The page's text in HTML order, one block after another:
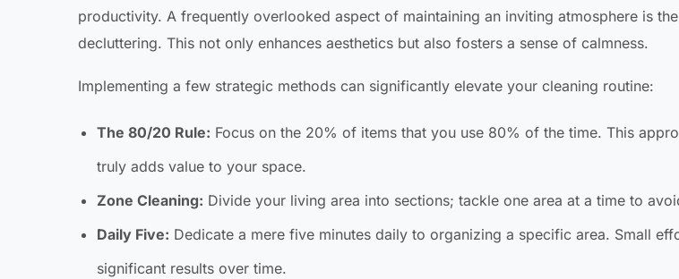
productivity. A frequently overlooked aspect of maintaining an inviting atmosphere is
decluttering. This not only enhances aesthetics but also fosters a sense of calmness.
Implementing a few strategic methods can significantly elevate your cleaning routine:
The 80/20 Rule: Focus on the 20% of items that you use 80% of the time. This
truly adds value to your space.
Zone Cleaning: Divide your living area into sections; tackle one area at a time to
Daily Five: Dedicate a mere five minutes daily to organizing a specific area. Small
significant results over time.